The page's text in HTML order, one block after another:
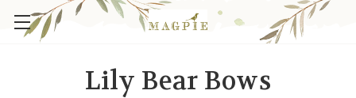
Lily Bear Bows